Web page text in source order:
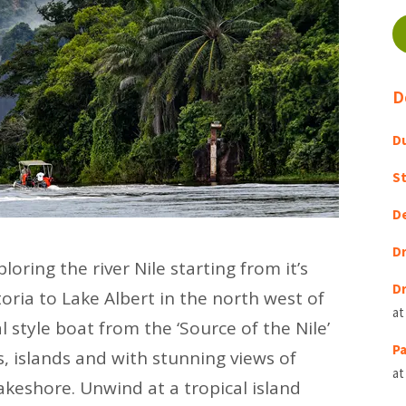
the river Nile starting from it’s
to Lake Albert in the north west of
boat from the ‘Source of the Nile’
islands and with stunning views of
Unwind at a tropical island